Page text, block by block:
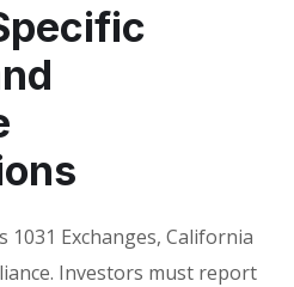
Exchanges, California
Investors must report